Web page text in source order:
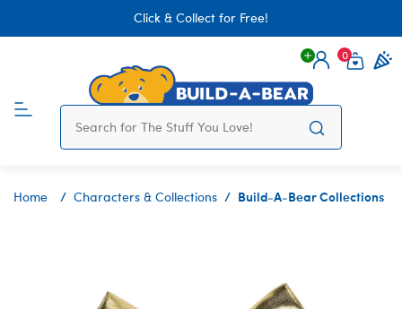
Click & Collect for Free!
Login
0
Home Characters & Collections Build-A-Bear Collections